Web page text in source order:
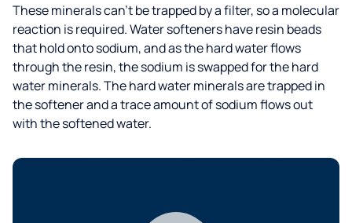
These minerals can’t be trapped by a filter, so a molecular
reaction is required. Water softeners have resin beads
that hold onto sodium, and as the hard water flows
through the resin, the sodium is swapped for the hard
water minerals. The hard water minerals are trapped in
the softener and a trace amount of sodium flows out
with the softened water.